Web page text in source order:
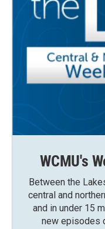
WCMU's
Between the
central and
and in under 15
new episodes